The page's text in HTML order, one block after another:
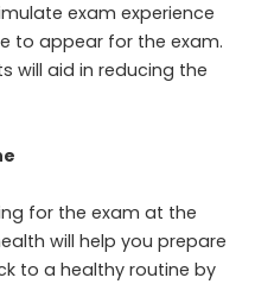
exam experience
to appear for the exam.
will aid in reducing the
for the exam at the
will help you prepare
to a healthy routine by